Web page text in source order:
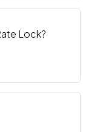
Lock?